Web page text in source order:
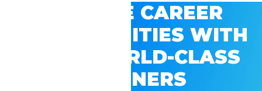
EXPLORE CAREER
OPPORTUNITIES WITH
GSV’S WORLD-CLASS
PARTNERS